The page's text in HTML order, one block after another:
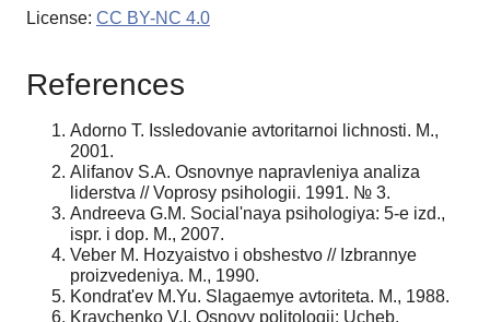
License: CC BY-NC 4.0
References
Adorno T. Issledovanie avtoritarnoi lichnosti. M.,
2001.
Alifanov S.A. Osnovnye napravleniya analiza
liderstva // Voprosy psihologii. 1991. № 3.
Andreeva G.M. Social'naya psihologiya: 5-e izd.,
ispr. i dop. M., 2007.
Veber M. Hozyaistvo i obshestvo // Izbrannye
proizvedeniya. M., 1990.
Kondrat'ev M.Yu. Slagaemye avtoriteta. M., 1988.
Kravchenko V.I. Osnovy politologii: Ucheb.